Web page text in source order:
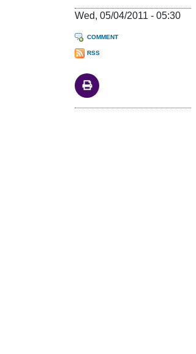
Wed, 05/04/2011 - 05:30
COMMENT
RSS